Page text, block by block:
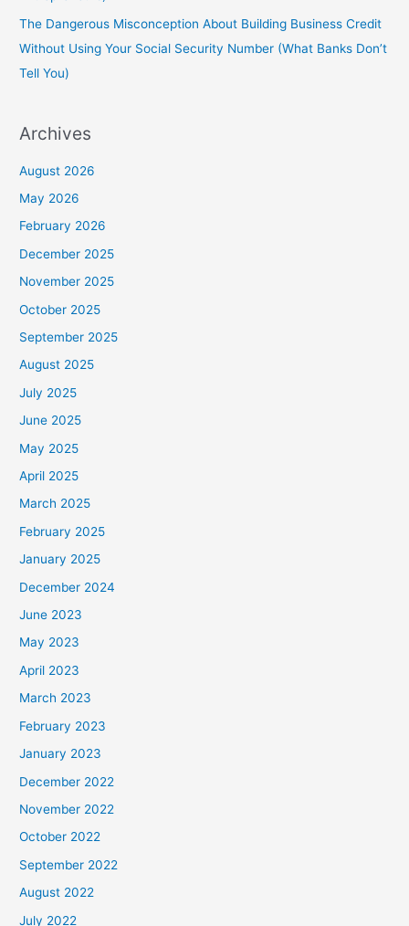
The Dangerous Misconception About Building Business Credit
Without Using Your Social Security Number (What Banks Don’t
Tell You)
Archives
August 2026
May 2026
February 2026
December 2025
November 2025
October 2025
September 2025
August 2025
July 2025
June 2025
May 2025
April 2025
March 2025
February 2025
January 2025
December 2024
June 2023
May 2023
April 2023
March 2023
February 2023
January 2023
December 2022
November 2022
October 2022
September 2022
August 2022
July 2022